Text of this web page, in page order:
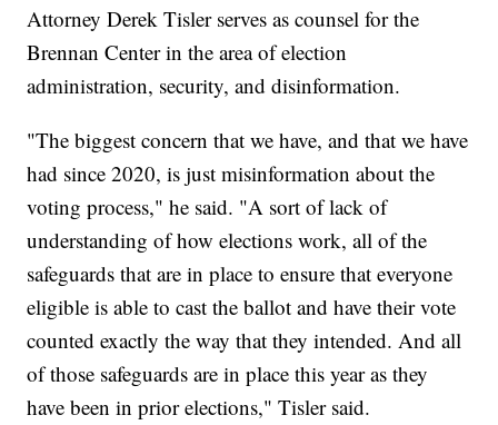
Attorney Derek Tisler serves as counsel for the
Brennan Center in the area of election
administration, security, and disinformation.
"The biggest concern that we have, and that we have
had since 2020, is just misinformation about the
voting process," he said. "A sort of lack of
understanding of how elections work, all of the
safeguards that are in place to ensure that everyone
eligible is able to cast the ballot and have their vote
counted exactly the way that they intended. And all
of those safeguards are in place this year as they
have been in prior elections," Tisler said.